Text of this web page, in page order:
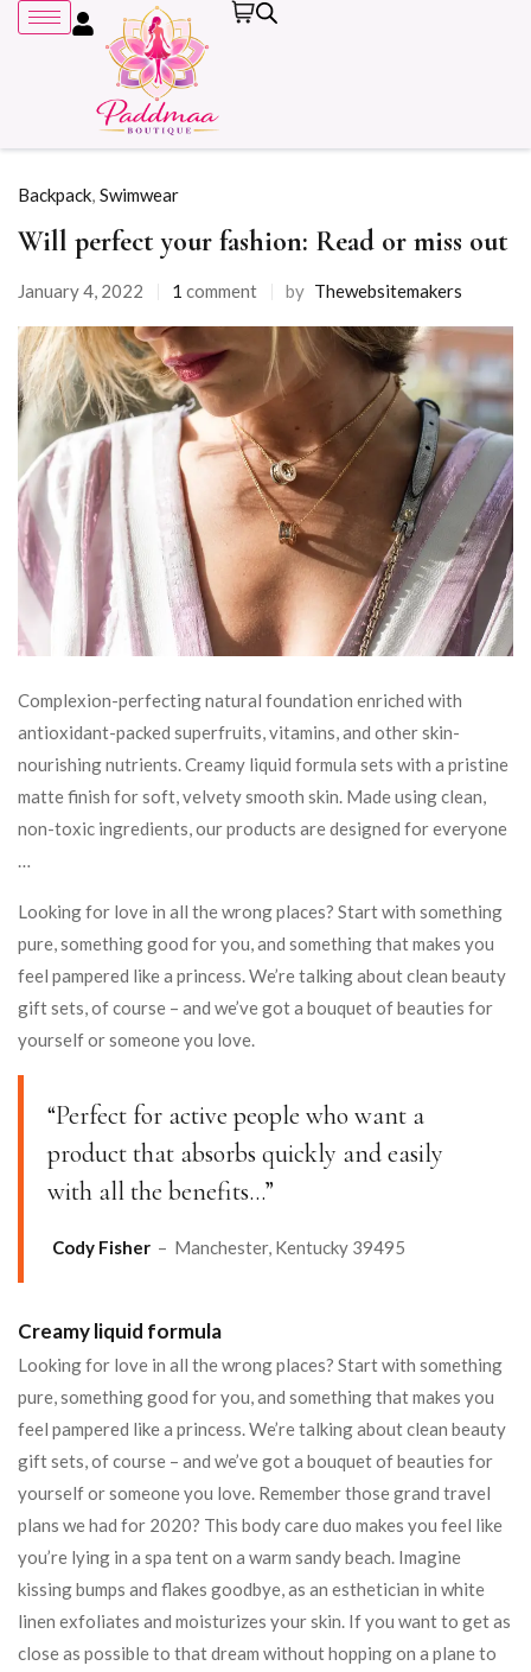
Backpack, Swimwear
Will perfect your fashion: Read or miss out
January 4, 2022 1 comment by Thewebsitemakers
Complexion-perfecting natural foundation enriched with
antioxidant-packed superfruits, vitamins, and other skin-
nourishing nutrients. Creamy liquid formula sets with a pristine
matte finish for soft, velvety smooth skin. Made using clean,
non-toxic ingredients, our products are designed for everyone
…
Looking for love in all the wrong places? Start with something
pure, something good for you, and something that makes you
feel pampered like a princess. We’re talking about clean beauty
gift sets, of course – and we’ve got a bouquet of beauties for
yourself or someone you love.
“Perfect for active people who want a
product that absorbs quickly and easily
with all the benefits…”
Cody Fisher – Manchester, Kentucky 39495
Creamy liquid formula
Looking for love in all the wrong places? Start with something
pure, something good for you, and something that makes you
feel pampered like a princess. We’re talking about clean beauty
gift sets, of course – and we’ve got a bouquet of beauties for
yourself or someone you love. Remember those grand travel
plans we had for 2020? This body care duo makes you feel like
you’re lying in a spa tent on a warm sandy beach. Imagine
kissing bumps and flakes goodbye, as an esthetician in white
linen exfoliates and moisturizes your skin. If you want to get as
close as possible to that dream without hopping on a plane to
Remember me